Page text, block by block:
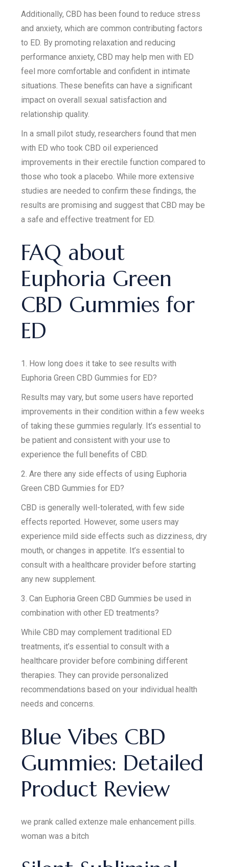
Additionally, CBD has been found to reduce stress
and anxiety, which are common contributing factors
to ED. By promoting relaxation and reducing
performance anxiety, CBD may help men with ED
feel more comfortable and confident in intimate
situations. These benefits can have a significant
impact on overall sexual satisfaction and
relationship quality.
In a small pilot study, researchers found that men
with ED who took CBD oil experienced
improvements in their erectile function compared to
those who took a placebo. While more extensive
studies are needed to confirm these findings, the
results are promising and suggest that CBD may be
a safe and effective treatment for ED.
FAQ about
Euphoria Green
CBD Gummies for
ED
1. How long does it take to see results with
Euphoria Green CBD Gummies for ED?
Results may vary, but some users have reported
improvements in their condition within a few weeks
of taking these gummies regularly. It’s essential to
be patient and consistent with your use to
experience the full benefits of CBD.
2. Are there any side effects of using Euphoria
Green CBD Gummies for ED?
CBD is generally well-tolerated, with few side
effects reported. However, some users may
experience mild side effects such as dizziness, dry
mouth, or changes in appetite. It’s essential to
consult with a healthcare provider before starting
any new supplement.
3. Can Euphoria Green CBD Gummies be used in
combination with other ED treatments?
While CBD may complement traditional ED
treatments, it’s essential to consult with a
healthcare provider before combining different
therapies. They can provide personalized
recommendations based on your individual health
needs and concerns.
Blue Vibes CBD
Gummies: Detailed
Product Review
we prank called extenze male enhancement pills.
woman was a bitch